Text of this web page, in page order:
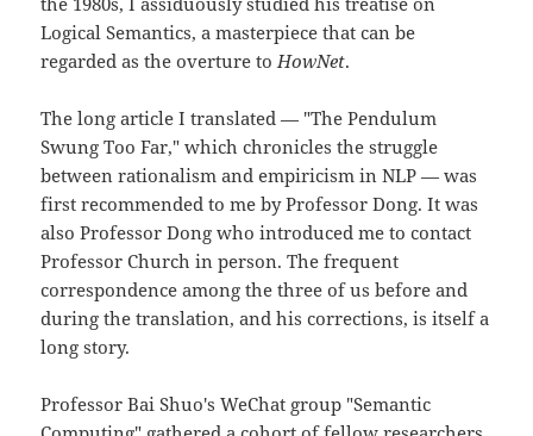
Logical Semantics, a masterpiece that can be
regarded as the overture toHowNet.
The long article I translated — "The Pendulum
Swung Too Far," which chronicles the struggle
between rationalism and empiricism in NLP — was
first recommended to me by Professor Dong. It was
also Professor Dong who introduced me to contact
Professor Church in person. The frequent
correspondence among the three of us before and
during the translation, and his corrections, is itself a
long story.
Professor Bai Shuo's WeChat group "Semantic